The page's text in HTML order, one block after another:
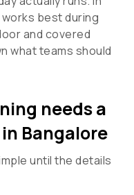
best during
and covered
what teams should
needs a
Bangalore
until the details